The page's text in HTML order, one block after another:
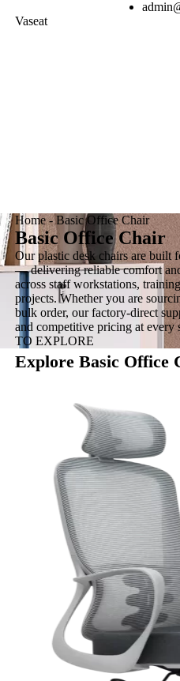
Vaseat
Home-Basic Office Chair
Basic Office Chair
Our plastic desk chairs are built
— delivering reliable comfort
across staff workstations,
projects. Whether you are
bulk order, our factory-direct
and competitive pricing at every
TO EXPLORE
Explore Basic Office